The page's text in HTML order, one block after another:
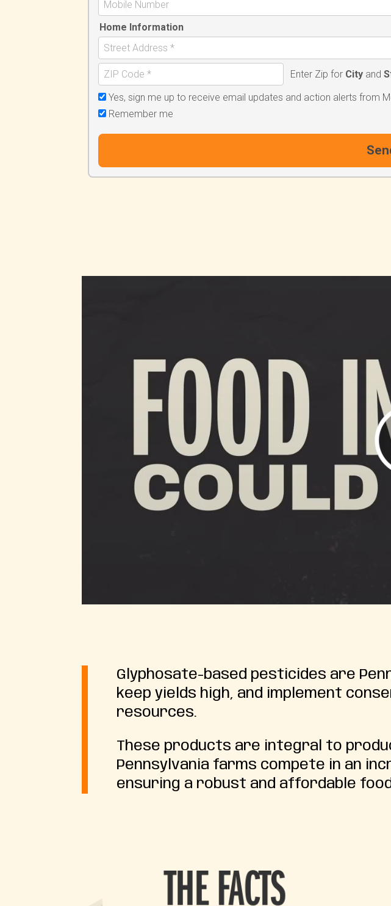
Glyphosate-based pesticides are
keep yields high, and implement
resources.
These products are integral to
Pennsylvania farms compete in an
ensuring a robust and affordable